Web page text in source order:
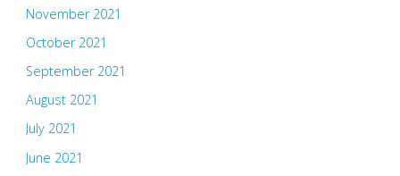
November 2021
October 2021
September 2021
August 2021
July 2021
June 2021